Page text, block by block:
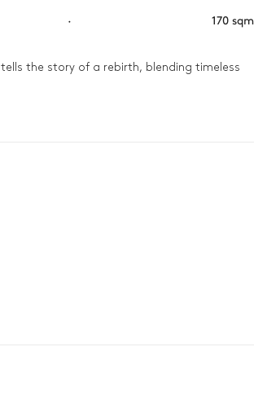
· 170 sqm
the story of a rebirth, blending timeless
stretches across the old town, a living